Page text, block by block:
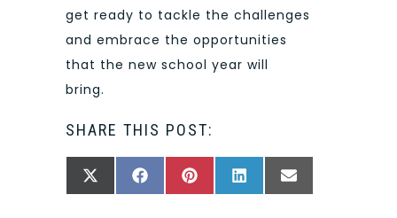
get ready to tackle the challenges
and embrace the opportunities
that the new school year will
bring.
SHARE THIS POST:
SHARE
X
SHARE
FACEBOOKSHARE
PINTERESTSHARE
LINKEDINSHARE
EMAIL